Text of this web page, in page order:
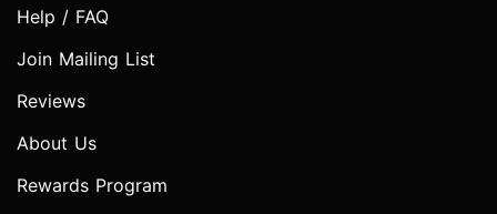
Help / FAQ
Join Mailing List
Reviews
About Us
Rewards Program